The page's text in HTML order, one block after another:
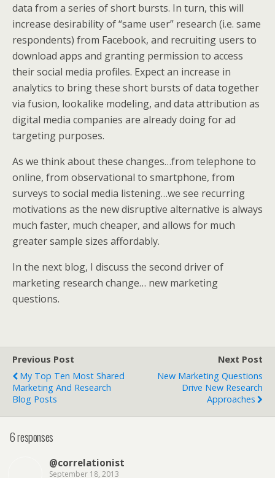
data from a series of short bursts. In turn, this will
increase desirability of “same user” research (i.e. same
respondents) from Facebook, and recruiting users to
download apps and granting permission to access
their social media profiles. Expect an increase in
analytics to bring these short bursts of data together
via fusion, lookalike modeling, and data attribution as
digital media companies are already doing for ad
targeting purposes.
As we think about these changes…from telephone to
online, from observational to smartphone, from
surveys to social media listening…we see recurring
motivations as the new disruptive alternative is always
much faster, much cheaper, and allows for much
greater sample sizes affordably.
In the next blog, I discuss the second driver of
marketing research change… new marketing
questions.
Previous Post
My Top Ten Most Shared
Marketing And Research
Blog Posts
Next Post
New Marketing Questions
Drive New Research
Approaches
6 responses
@correlationist
September 18, 2013